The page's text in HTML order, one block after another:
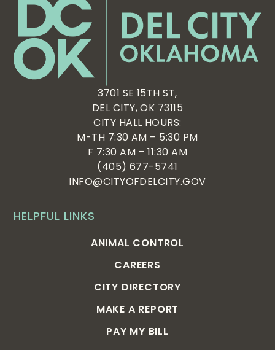
HELPFUL LINKS
ANIMAL CONTROL
CAREERS
CITY DIRECTORY
MAKE A REPORT
PAY MY BILL
3701 SE 15TH ST,
DEL CITY, OK 73115
CITY HALL HOURS:
M-TH 7:30 AM – 5:30 PM
F 7:30 AM – 11:30 AM
(405) 677-5741
INFO@CITYOFDELCITY.GOV